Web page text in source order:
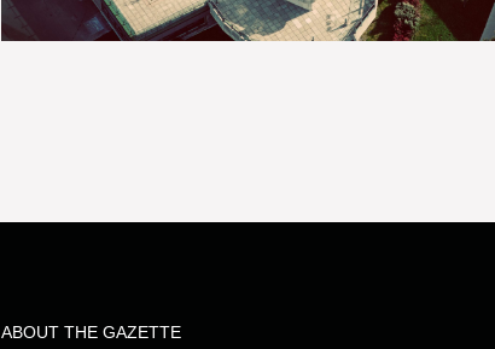
ABOUT THE GAZETTE